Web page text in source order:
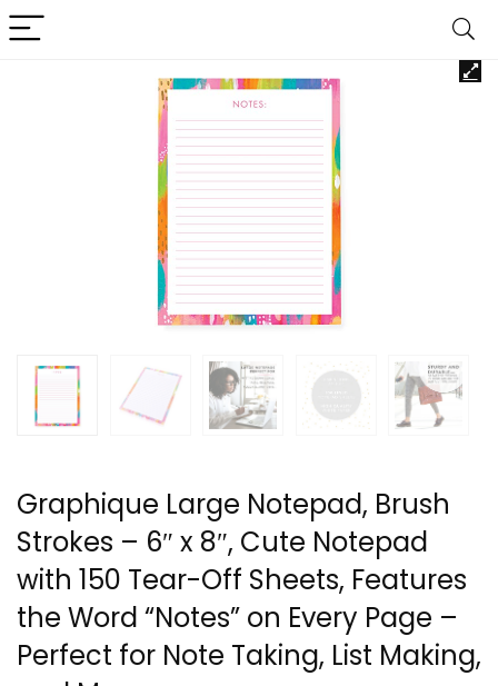
Graphique Large Notepad, Brush
Strokes – 6″ x 8″, Cute Notepad
with 150 Tear-Off Sheets, Features
the Word “Notes” on Every Page –
Perfect for Note Taking, List Making,